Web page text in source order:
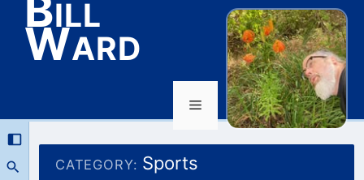
Skip
to
content
Ward
Menu
CATEGORY: Sports